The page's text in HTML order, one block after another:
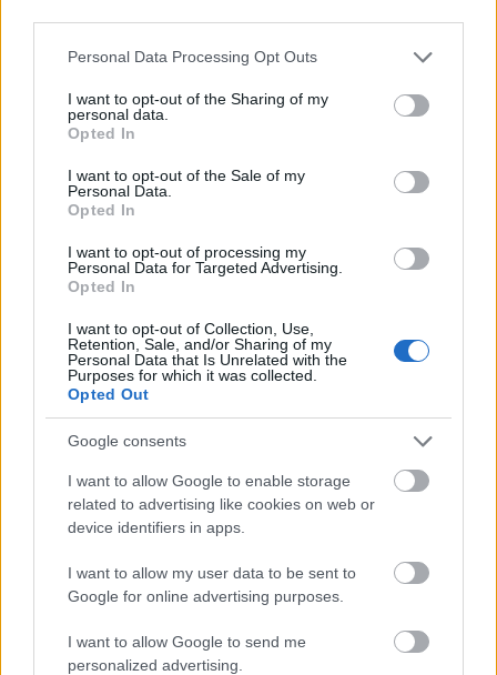
Please note that this website/app uses one or more Google
not limited to your visit or usage behaviour. You may click to
grant or deny consent to Google and its third-party tags to
use your data for below specified purposes in below Google
consent section.
Personal Data Processing Opt Outs
I want to opt-out of the Sharing of my
personal data.
Opted In
I want to opt-out of the Sale of my
Personal Data.
Opted In
I want to opt-out of processing my
Personal Data for Targeted Advertising.
Opted In
I want to opt-out of Collection, Use,
Retention, Sale, and/or Sharing of my
Personal Data that Is Unrelated with the
Purposes for which it was collected.
Opted Out
Google consents
I want to allow Google to enable storage
related to advertising like cookies on web or
device identifiers in apps.
I want to allow my user data to be sent to
Google for online advertising purposes.
I want to allow Google to send me
personalized advertising.
00:22:08
05.08.2026 Preses
klubs 2. daļa
5. augusts
00:19:34
5. augusts
00:22:16
04.08.2026 Preses
klubs 3. daļa
4. augusts
Pievienot komentāru